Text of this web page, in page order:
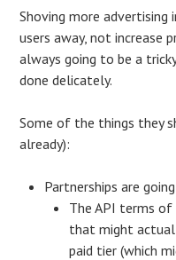
Shoving more
users away, not increase
always going to be a
done delicately.
Some of the things they
already):
Partnerships are
The API terms of
that might
paid tier (which